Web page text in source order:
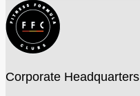
Corporate Headquarters